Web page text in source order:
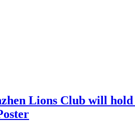
Lions Club will